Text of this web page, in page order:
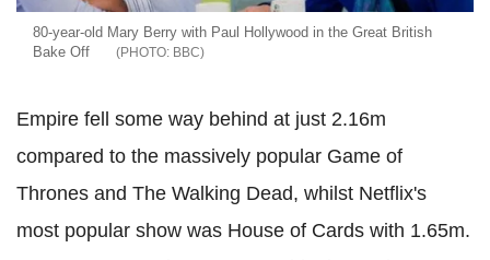
80-year-old Mary Berry with Paul Hollywood in the Great British
Bake Off
BBC
Empire fell some way behind at just 2.16m
compared to the massively popular Game of
Thrones and The Walking Dead, whilst Netflix's
most popular show was House of Cards with 1.65m.